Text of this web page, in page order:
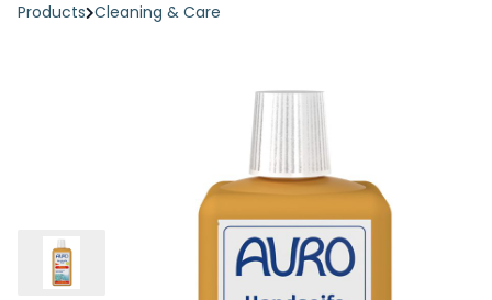
Products Cleaning & Care